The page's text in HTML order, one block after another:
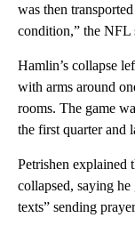
was then
condition,” the NFL
Hamlin’s collapse
with arms around
rooms. The game
the first quarter and
Petrishen explained
collapsed, saying
texts” sending